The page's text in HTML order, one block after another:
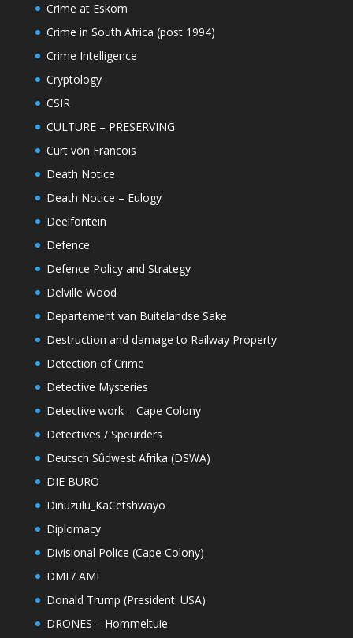
Crime at Eskom
Crime in South Africa (post 1994)
Crime Intelligence
Cryptology
CSIR
CULTURE – PRESERVING
Curt von Francois
Death Notice
Death Notice – Eulogy
Deelfontein
Defence
Defence Policy and Strategy
Delville Wood
Departement van Buitelandse Sake
Destruction and damage to Railway Property
Detection of Crime
Detective Mysteries
Detective work – Cape Colony
Detectives / Speurders
Deutsch Sûdwest Afrika (DSWA)
DIE BURO
Dinuzulu_KaCetshwayo
Diplomacy
Divisional Police (Cape Colony)
DMI / AMI
Donald Trump (President: USA)
DRONES – Hommeltuie